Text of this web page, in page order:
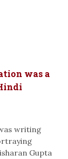
was a
writing
Gupta